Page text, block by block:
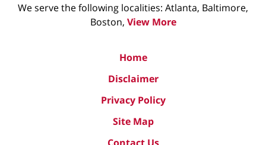
We serve the following localities: Atlanta, Baltimore,
Boston, View More
Home
Disclaimer
Privacy Policy
Site Map